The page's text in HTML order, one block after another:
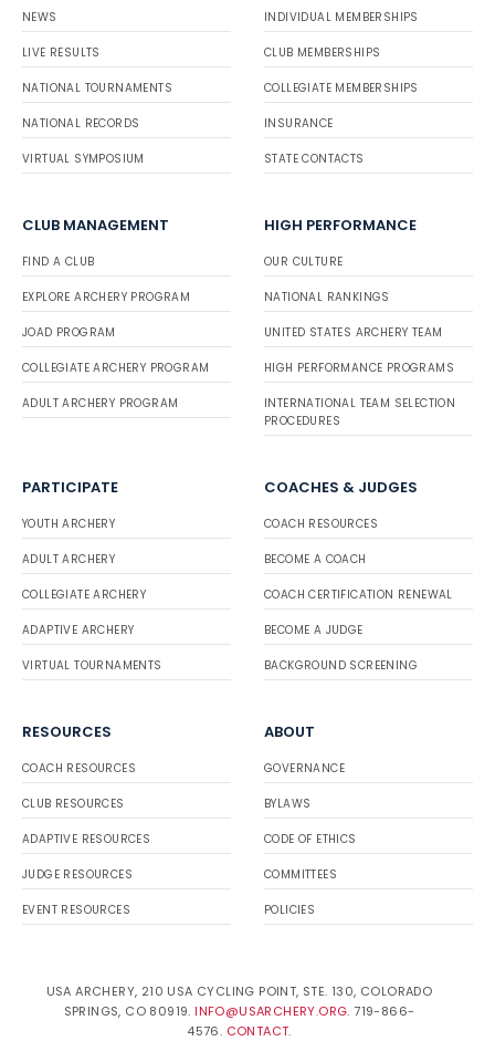
NEWS
LIVE RESULTS
NATIONAL TOURNAMENTS
NATIONAL RECORDS
VIRTUAL SYMPOSIUM
INDIVIDUAL MEMBERSHIPS
CLUB MEMBERSHIPS
COLLEGIATE MEMBERSHIPS
INSURANCE
STATE CONTACTS
CLUB MANAGEMENT
FIND A CLUB
EXPLORE ARCHERY PROGRAM
JOAD PROGRAM
COLLEGIATE ARCHERY PROGRAM
ADULT ARCHERY PROGRAM
HIGH PERFORMANCE
OUR CULTURE
NATIONAL RANKINGS
UNITED STATES ARCHERY TEAM
HIGH PERFORMANCE PROGRAMS
INTERNATIONAL TEAM SELECTION
PROCEDURES
PARTICIPATE
YOUTH ARCHERY
ADULT ARCHERY
COLLEGIATE ARCHERY
ADAPTIVE ARCHERY
VIRTUAL TOURNAMENTS
COACHES & JUDGES
COACH RESOURCES
BECOME A COACH
COACH CERTIFICATION RENEWAL
BECOME A JUDGE
BACKGROUND SCREENING
RESOURCES
COACH RESOURCES
CLUB RESOURCES
ADAPTIVE RESOURCES
JUDGE RESOURCES
EVENT RESOURCES
ABOUT
GOVERNANCE
BYLAWS
CODE OF ETHICS
COMMITTEES
POLICIES
USA ARCHERY, 210 USA CYCLING POINT, STE. 130, COLORADO
SPRINGS, CO 80919. INFO@USARCHERY.ORG. 719-866-
4576. CONTACT.